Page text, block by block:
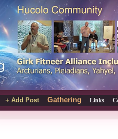
+ Add Post Gathering Links